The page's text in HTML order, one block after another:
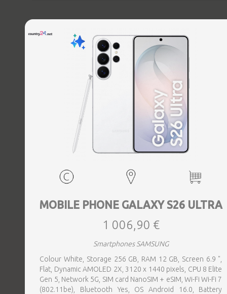
MOBILE PHONE GALAXY S26 ULTRA
1 006,90 €
Smartphones SAMSUNG
Colour White, Storage 256 GB, RAM 12 GB, Screen 6.9 ",
Flat, Dynamic AMOLED 2X, 3120 x 1440 pixels, CPU 8 Elite
Gen 5, Network 5G, SIM card NanoSIM + eSIM, Wi-Fi Wi-Fi 7
(802.11be), Bluetooth Yes, OS Android 16.0, Battery